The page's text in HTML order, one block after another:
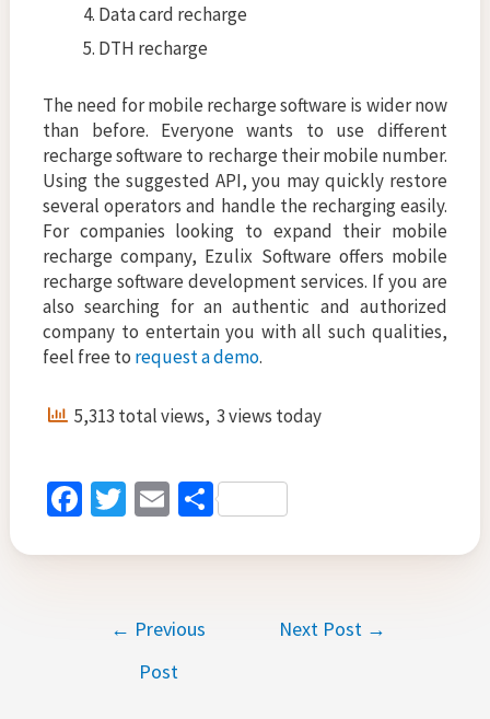
Data card recharge
DTH recharge
The need for mobile recharge software is wider now
than before. Everyone wants to use different
recharge software to recharge their mobile number.
Using the suggested API, you may quickly restore
several operators and handle the recharging easily.
For companies looking to expand their mobile
recharge company, Ezulix Software offers mobile
recharge software development services. If you are
also searching for an authentic and authorized
company to entertain you with all such qualities,
feel free to request a demo.
5,313 total views, 3 views today
Fa
b
T
tt
E
ai
S
ar
← Previous
Post
Next Post →